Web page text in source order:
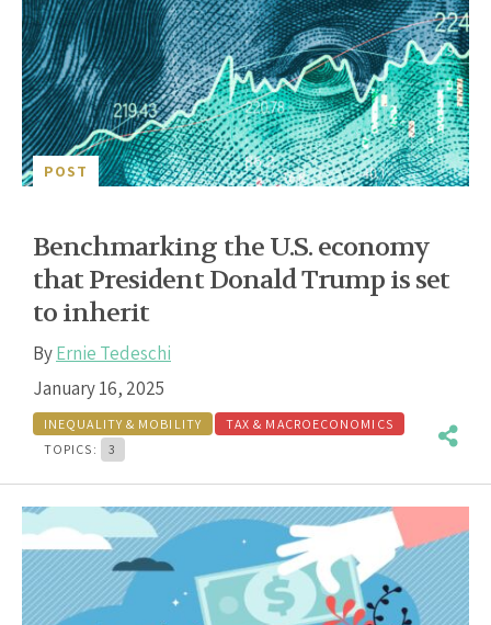
POST
Benchmarking the U.S. economy
that President Donald Trump is set
to inherit
ByErnie Tedeschi
January 16, 2025
INEQUALITY & MOBILITY
TAX & MACROECONOMICS
TOPICS:
3